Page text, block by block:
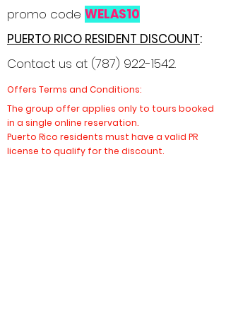
promo code WELAS10
PUERTO RICO RESIDENT DISCOUNT:
Contact us at (787) 922-1542.
Offers Terms and Conditions:
The group offer applies only to tours booked
in a single online reservation.
Puerto Rico residents must have a valid PR
license to qualify for the discount.